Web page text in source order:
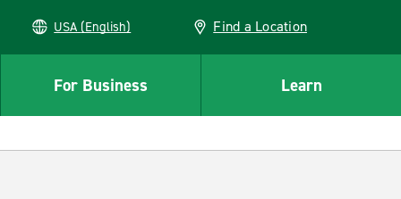
USA (English) Find a Location
For Business Learn